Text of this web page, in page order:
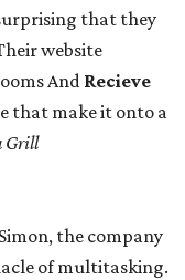
that they
website
And Recieve
that make it onto a
Grill
the company
of multitasking.